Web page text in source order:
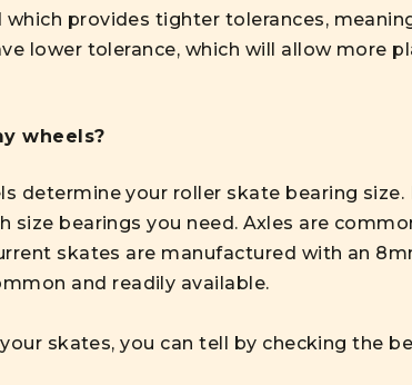
provides tighter tolerances,
lower tolerance, which will allow more
wheels?
determine your roller skate bearing size.
size bearings you need. Axles are
skates are manufactured with an
and readily available.
skates, you can tell by checking the